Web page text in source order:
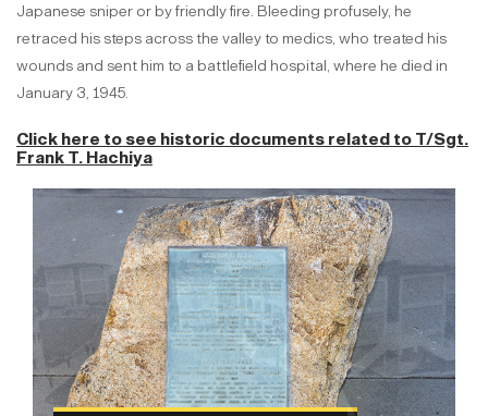
Japanese sniper or by friendly fire. Bleeding profusely, he
retraced his steps across the valley to medics, who treated his
wounds and sent him to a battlefield hospital, where he died in
January 3, 1945.
Click here to see historic documents related to T/Sgt.
Frank T. Hachiya